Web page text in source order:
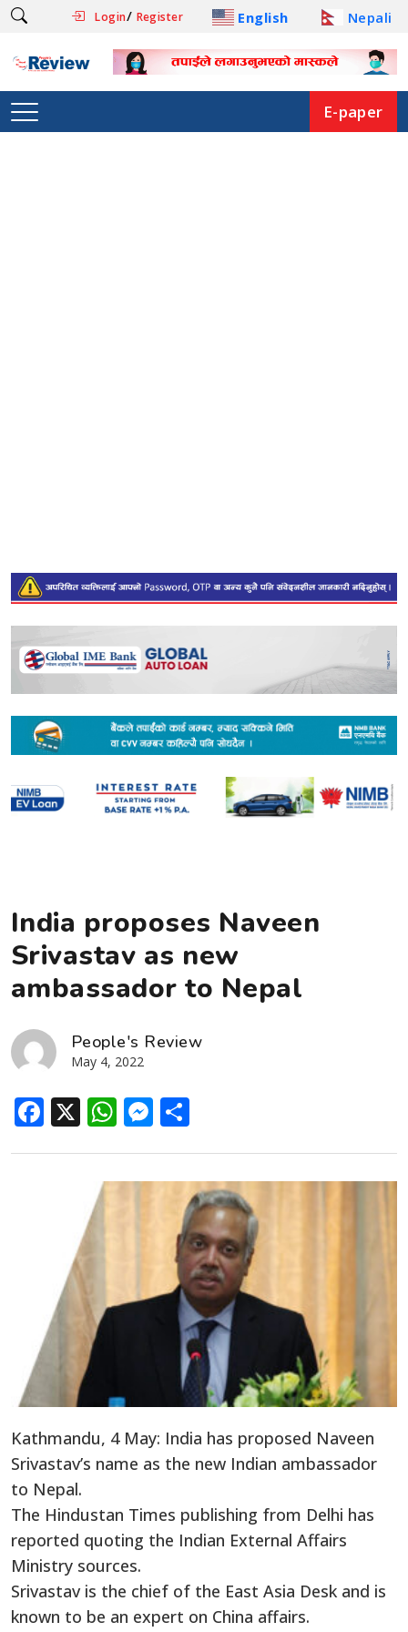
Login/ Register English Nepali
E-paper
India proposes Naveen
Srivastav as new
ambassador to Nepal
People's Review
May 4, 2022
Facebook
X WhatsApp
Messenger
Kathmandu, 4 May: India has proposed Naveen
Srivastav’s name as the new Indian ambassador
to Nepal.
The Hindustan Times publishing from Delhi has
reported quoting the Indian External Affairs
Ministry sources.
Srivastav is the chief of the East Asia Desk and is
known to be an expert on China affairs.